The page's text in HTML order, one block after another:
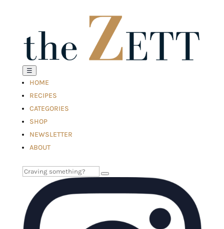
☰
HOME
RECIPES
CATEGORIES
SHOP
NEWSLETTER
ABOUT